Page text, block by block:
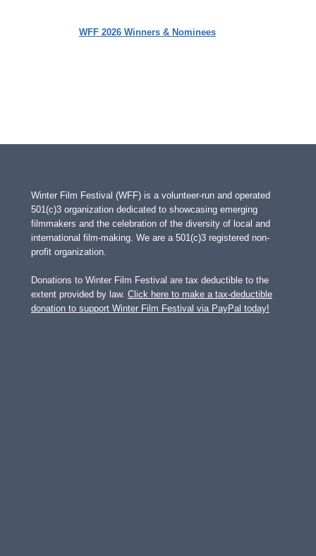
WFF 2026 Winners & Nominees
Winter Film Festival (WFF) is a volunteer-run and operated
501(c)3 organization dedicated to showcasing emerging
filmmakers and the celebration of the diversity of local and
international film-making. We are a 501(c)3 registered non-
profit organization.
Donations to Winter Film Festival are tax deductible to the
extent provided by law. Click here to make a tax-deductible
donation to support Winter Film Festival via PayPal today!